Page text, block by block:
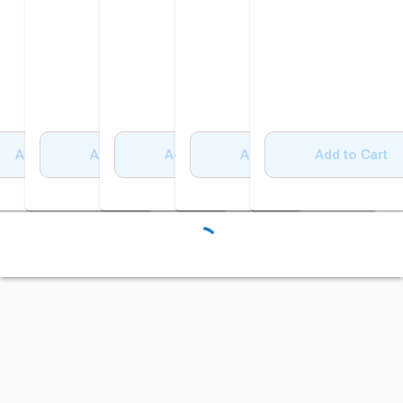
Add to Cart Add to Cart Add to Cart Add to Cart Add to Cart